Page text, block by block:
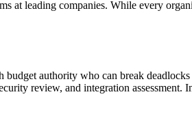
at leading companies. While every
authority who can break
review, and integration assessment.